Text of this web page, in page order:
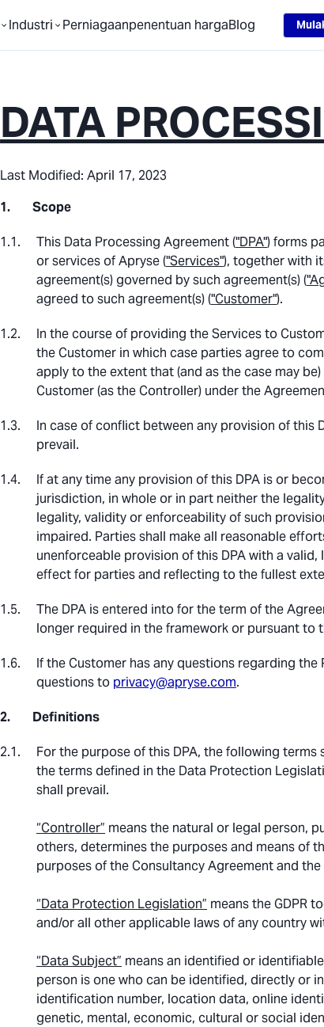
Loading...
Industri Perniagaanpenentuan hargaBlog
DATA
Last Modified: April 17, 2023
Scope
This Data Processing Agreement ("DPA") forms
or services of Apryse ("Services"), together with
agreement(s) governed by such agreement(s) (
agreed to such agreement(s) ("Customer").
In the course of providing the Services to
the Customer in which case parties agree to
apply to the extent that (and as the case may
Customer (as the Controller) under the
In case of conflict between any provision of this
prevail.
If at any time any provision of this DPA is or
jurisdiction, in whole or in part neither the
legality, validity or enforceability of such
impaired. Parties shall make all reasonable
unenforceable provision of this DPA with a
effect for parties and reflecting to the fullest
The DPA is entered into for the term of the
longer required in the framework or pursuant to
If the Customer has any questions regarding
questions to privacy@apryse.com.
Definitions
For the purpose of this DPA, the following
the terms defined in the Data Protection
shall prevail.
“Controller” means the natural or legal person,
others, determines the purposes and means of
purposes of the Consultancy Agreement and the
“Data Protection Legislation” means the GDPR
and/or all other applicable laws of any country
“Data Subject” means an identified or
person is one who can be identified, directly or
identification number, location data, online
genetic, mental, economic, cultural or social